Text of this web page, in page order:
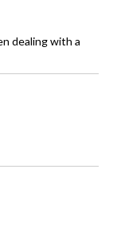
dealing with a